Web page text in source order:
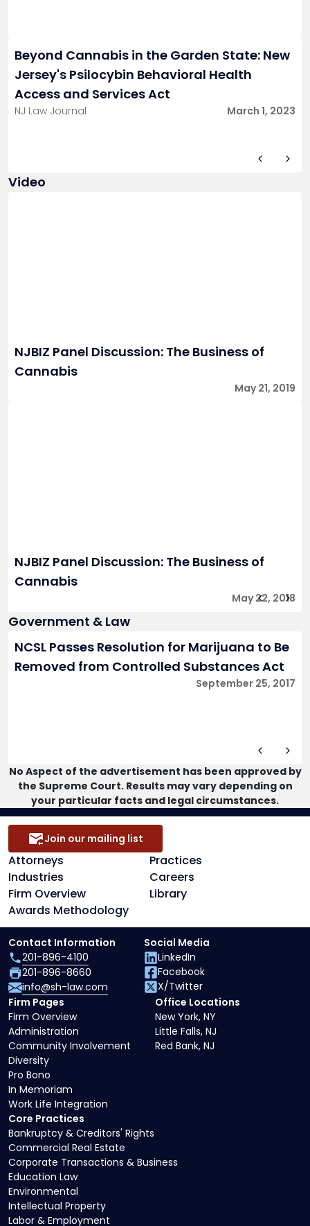
Beyond Cannabis in the Garden State: New
Jersey's Psilocybin Behavioral Health
Access and Services Act
NJ Law Journal March 1, 2023
Video
NJBIZ Panel Discussion: The Business of
Cannabis
May 21, 2019
NJBIZ Panel Discussion: The Business of
Cannabis
May 22, 2018
Government & Law
NCSL Passes Resolution for Marijuana to Be
Removed from Controlled Substances Act
September 25, 2017
No Aspect of the advertisement has been approved by
the Supreme Court. Results may vary depending on
your particular facts and legal circumstances.
Attorneys
Practices
Industries
Careers
Firm Overview
Library
Awards Methodology
Join our mailing list
Core Practices
Bankruptcy & Creditors' Rights
Commercial Real Estate
Corporate Transactions & Business
Education Law
Environmental
Intellectual Property
Labor & Employment
Firm Pages
Firm Overview
Administration
Community Involvement
Diversity
Pro Bono
In Memoriam
Work Life Integration
Office Locations
New York, NY
Little Falls, NJ
Red Bank, NJ
Contact Information
201-896-4100
201-896-8660
info@sh-law.com
Social Media
LinkedIn
Facebook
X/Twitter